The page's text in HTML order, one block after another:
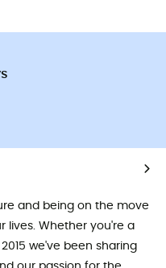
and being on the move
lives. Whether you're a
we've been sharing